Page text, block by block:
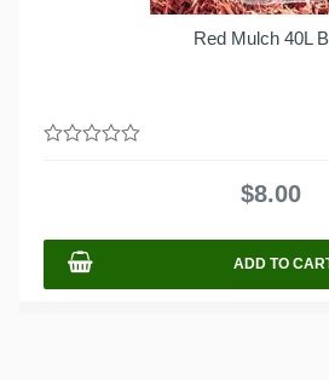
Red Mulch 40L
$8.00
ADD TO